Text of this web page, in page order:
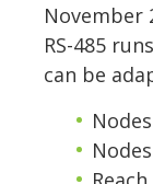
November
RS-485
can be